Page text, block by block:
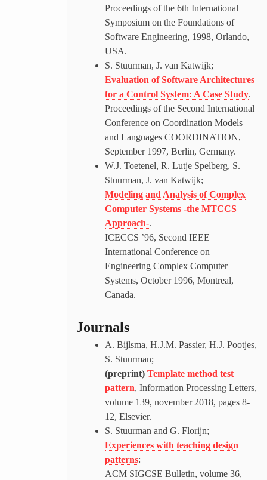
Proceedings of the 6th International
Symposium on the Foundations of
Software Engineering, 1998, Orlando,
USA.
S. Stuurman, J. van Katwijk;
Evaluation of Software Architectures
for a Control System: A Case Study.
Proceedings of the Second International
Conference on Coordination Models
and Languages COORDINATION,
September 1997, Berlin, Germany.
W.J. Toetenel, R. Lutje Spelberg, S.
Stuurman, J. van Katwijk;
Modeling and Analysis of Complex
Computer Systems -the MTCCS
Approach-.
ICECCS ’96, Second IEEE
International Conference on
Engineering Complex Computer
Systems, October 1996, Montreal,
Canada.
Journals
A. Bijlsma, H.J.M. Passier, H.J. Pootjes,
S. Stuurman;
(preprint) Template method test
pattern, Information Processing Letters,
volume 139, november 2018, pages 8-
12, Elsevier.
S. Stuurman and G. Florijn;
Experiences with teaching design
patterns:
ACM SIGCSE Bulletin, volume 36,